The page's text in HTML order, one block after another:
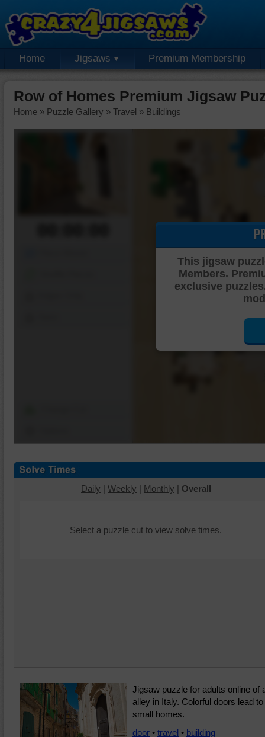
Home Jigsaws Premium Membership
Row of Homes Premium Jigsaw
Home » Puzzle Gallery » Travel » Buildings
This jigsaw
Members.
exclusive
Daily | Weekly | Monthly | Overall
Select a puzzle cut to view solve times.
Jigsaw puzzle for adults online of
alley in Italy. Colorful doors lead to
small homes.
door • travel • building